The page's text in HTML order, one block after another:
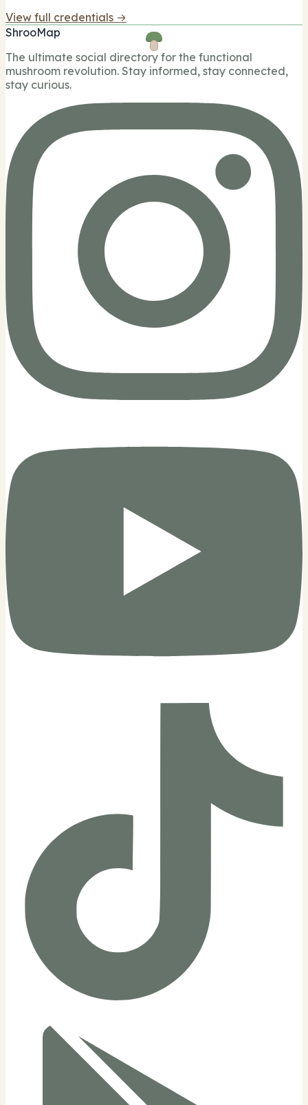
View full credentials →
ShrooMap
The ultimate social directory for the functional
mushroom revolution. Stay informed, stay connected,
stay curious.